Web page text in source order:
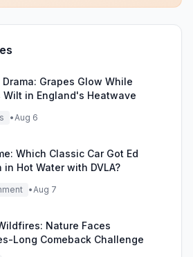
Drama: Grapes Glow While
Wilt in England's Heatwave
•Aug 6
Which Classic Car Got Ed
in Hot Water with DVLA?
•Aug 7
Nature Faces
Long Comeback Challenge